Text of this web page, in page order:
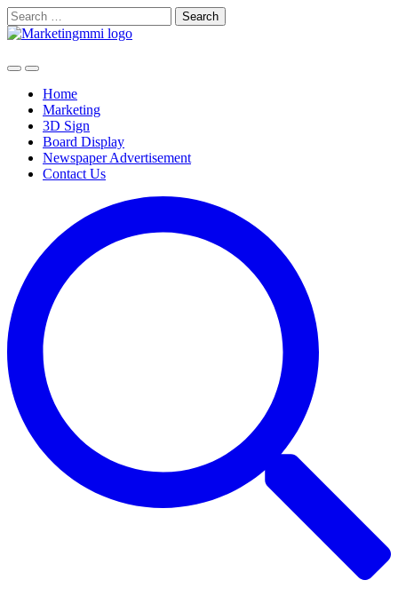
Skip
to
Search
for:
Home
Marketing
3D Sign
Board Display
Newspaper Advertisement
Contact Us